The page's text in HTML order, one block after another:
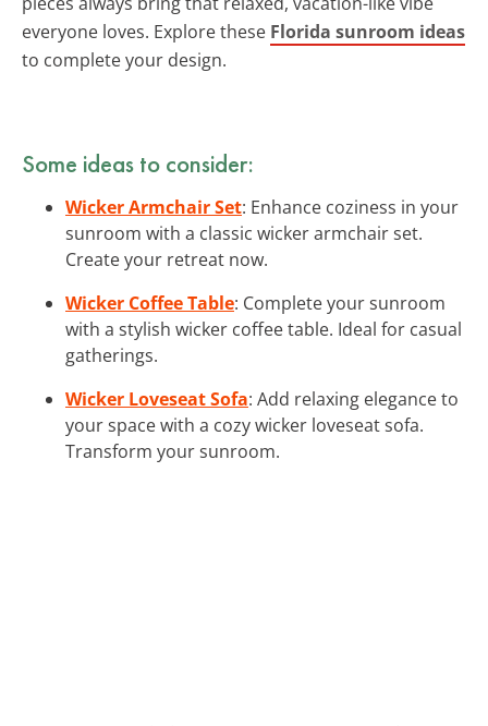
everyone loves. Explore these Florida sunroom ideas
to complete your design.
Some ideas to consider:
Wicker Armchair Set: Enhance coziness in your
sunroom with a classic wicker armchair set.
Create your retreat now.
Wicker Coffee Table: Complete your sunroom
with a stylish wicker coffee table. Ideal for casual
gatherings.
Wicker Loveseat Sofa: Add relaxing elegance to
your space with a cozy wicker loveseat sofa.
Transform your sunroom.